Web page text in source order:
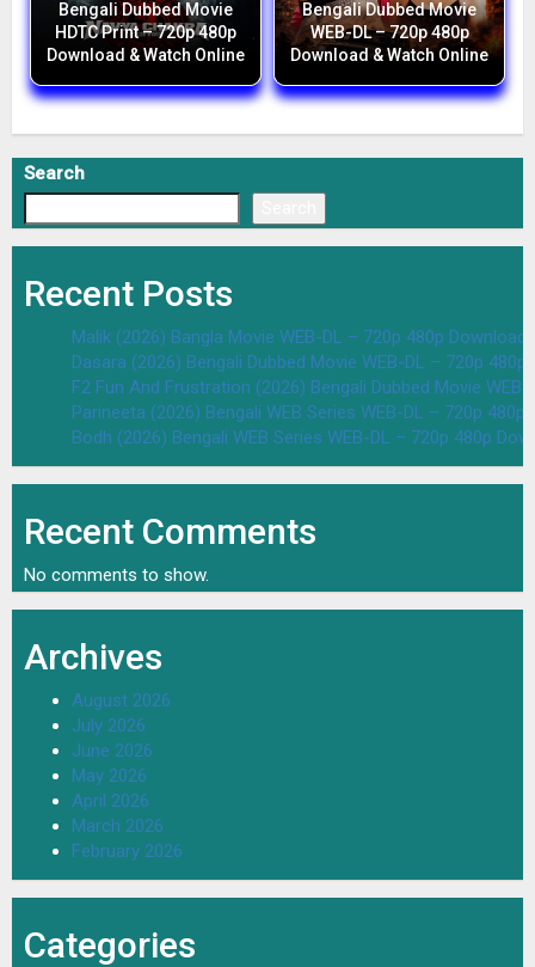
Bengali Dubbed Movie
HDTC Print – 720p 480p
Download & Watch Online
Bengali Dubbed Movie
WEB-DL – 720p 480p
Download & Watch Online
Search
Recent Posts
Malik (2026) Bangla Movie WEB-DL – 720p 480p Download
Dasara (2026) Bengali Dubbed Movie WEB-DL – 720p
F2 Fun And Frustration (2026) Bengali Dubbed Movie
Parineeta (2026) Bengali WEB Series WEB-DL – 720p
Bodh (2026) Bengali WEB Series WEB-DL – 720p 480p
Recent Comments
No comments to show.
Archives
August 2026
July 2026
June 2026
May 2026
April 2026
March 2026
February 2026
Categories